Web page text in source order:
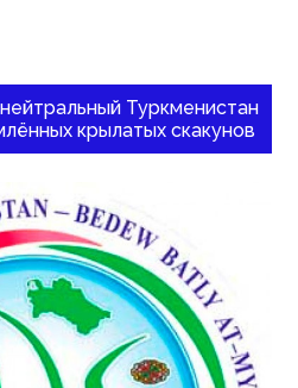
Туркменистан
крылатых скакунов